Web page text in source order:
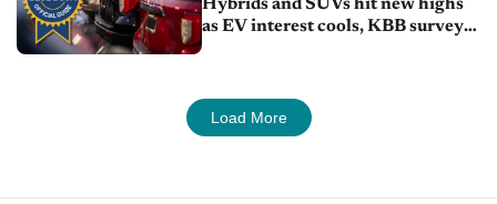
Hybrids and SUVs hit new highs
as EV interest cools, KBB survey
Load More